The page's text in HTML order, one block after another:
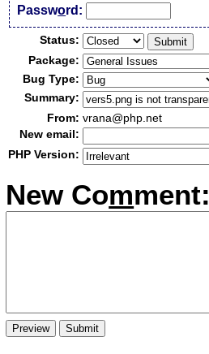
Password:
Status:
Package:
Bug Type:
Summary:
From: vrana@php.net
New email:
PHP Version:
New Comment: